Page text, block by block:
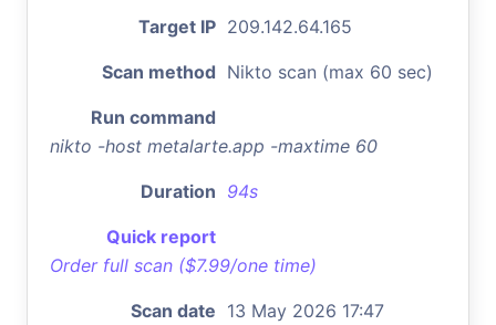
Target IP 209.142.64.165
Scan method Nikto scan (max 60 sec)
Run command
nikto -host metalarte.app -maxtime 60
Duration 94s
Quick report
Order full scan ($7.99/one time)
Scan date 13 May 2026 17:47